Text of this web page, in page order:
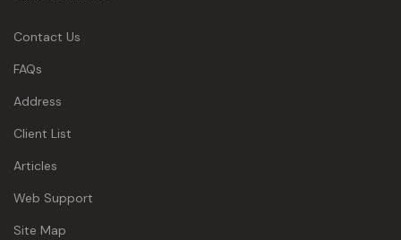
Contact Us
FAQs
Address
Client List
Articles
Web Support
Site Map